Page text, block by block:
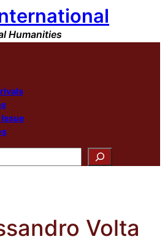
Humanities
Volta